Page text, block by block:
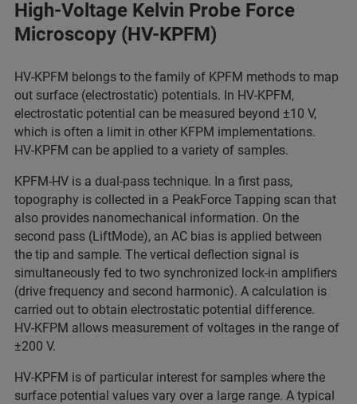
High‑Voltage Kelvin Probe Force
Microscopy (HV-KPFM)
HV‑KPFM belongs to the family of KPFM methods to map
out surface (electrostatic) potentials. In HV‑KPFM,
electrostatic potential can be measured beyond ±10 V,
which is often a limit in other KFPM implementations.
HV‑KPFM can be applied to a variety of samples.
KPFM‑HV is a dual‑pass technique. In a first pass,
topography is collected in a PeakForce Tapping scan that
also provides nanomechanical information. On the
second pass (LiftMode), an AC bias is applied between
the tip and sample. The vertical deflection signal is
simultaneously fed to two synchronized lock‑in amplifiers
(drive frequency and second harmonic). A calculation is
carried out to obtain electrostatic potential difference.
HV‑KFPM allows measurement of voltages in the range of
±200 V.
HV‑KPFM is of particular interest for samples where the
surface potential values vary over a large range. A typical